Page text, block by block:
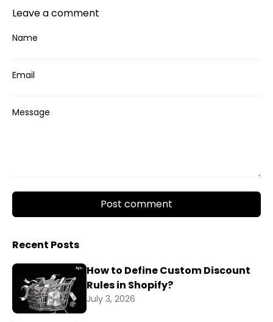
Leave a comment
Name
Email
Message
Post comment
Recent Posts
How to Define Custom Discount
Rules in Shopify?
July 3, 2026